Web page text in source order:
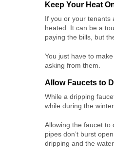
Keep Your Heat
If you or your tenants
heated. It can be a
paying the bills, but
You just have to
asking from them.
Allow Faucets to
While a dripping
while during the
Allowing the faucet to
pipes don’t burst
dripping and the